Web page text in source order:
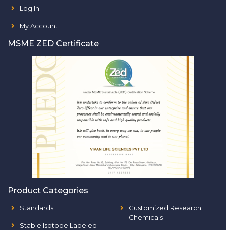
Log In
My Account
MSME ZED Certificate
Product Categories
Standards
Stable Isotope Labeled
Customized Research
Chemicals